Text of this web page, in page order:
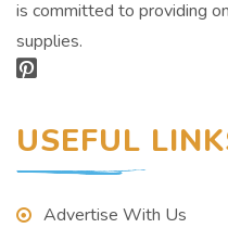
is committed to providing
supplies.
USEFUL
Advertise With Us